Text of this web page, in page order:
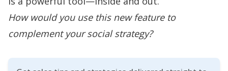
How would you use this new feature to
complement your social strategy?